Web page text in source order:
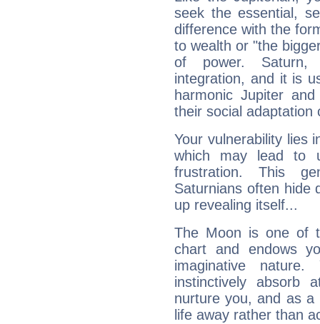
seek the essential,
difference with the
to wealth or "the
of power. Saturn,
integration, and it is
harmonic Jupiter
their social adaptation
Your vulnerability lies
which may lead to
frustration. This
Saturnians often hide
up revealing itself...
The Moon is one of
chart and endows
imaginative
instinctively absorb
nurture you, and as
life away rather than